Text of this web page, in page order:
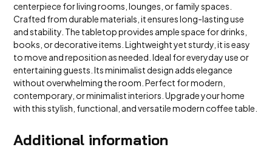
centerpiece for living rooms, lounges, or family spaces.
Crafted from durable materials, it ensures long-lasting use
and stability. The tabletop provides ample space for drinks,
books, or decorative items. Lightweight yet sturdy, it is easy
to move and reposition as needed. Ideal for everyday use or
entertaining guests. Its minimalist design adds elegance
without overwhelming the room. Perfect for modern,
contemporary, or minimalist interiors. Upgrade your home
with this stylish, functional, and versatile modern coffee table.
Additional information